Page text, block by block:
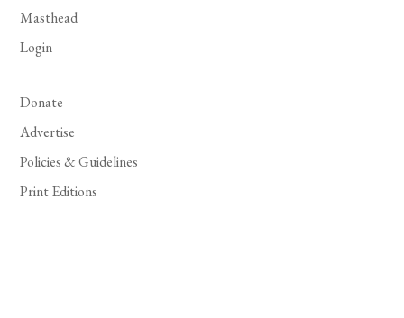
Masthead
Login
Donate
Advertise
Policies & Guidelines
Print Editions